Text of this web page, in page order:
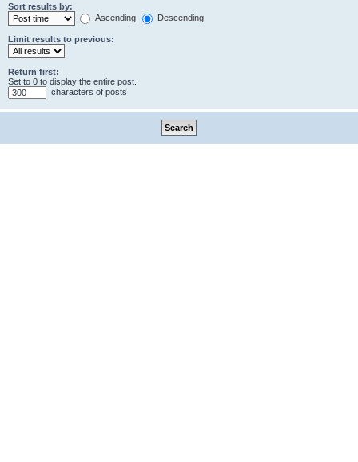
Sort results by:
Ascending
Descending
Limit results to previous:
Return first:
Set to 0 to display the entire post.
characters of posts